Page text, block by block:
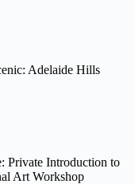
Adelaide Hills
Private Introduction to
Art Workshop